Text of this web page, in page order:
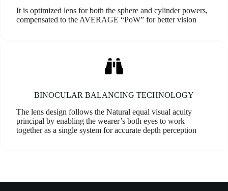
It is optimized lens for both the sphere and cylinder powers,
compensated to the AVERAGE “PoW” for better vision
BINOCULAR BALANCING TECHNOLOGY
The lens design follows the Natural equal visual acuity
principal by enabling the wearer’s both eyes to work
together as a single system for accurate depth perception